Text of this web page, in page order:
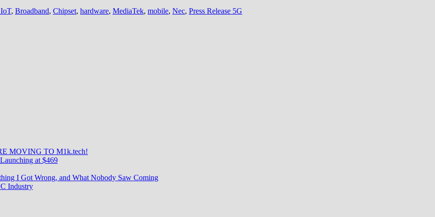
, Broadband, Chipset, hardware, MediaTek, mobile, Nec, Press Release 5G
MOVING TO M1k.tech!
at $469
I Got Wrong, and What Nobody Saw Coming
Industry